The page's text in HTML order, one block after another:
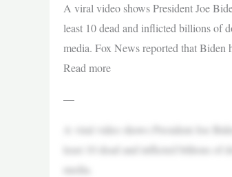
A viral video shows President Joe
least 10 dead and inflicted billions of
media. Fox News reported that
Read more
—
A viral video shows President Joe
least 10 dead and inflicted billions of
media.